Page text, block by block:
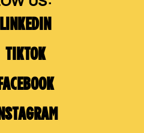
LINKEDIN
TIKTOK
FACEBOOK
INSTAGRAM